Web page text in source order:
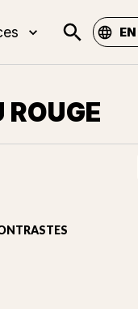
EN
ROUGE